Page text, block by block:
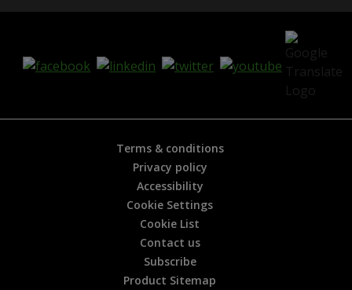
h
p
Terms & conditions
Privacy policy
Accessibility
Cookie Settings
Cookie List
Contact us
Subscribe
Product Sitemap